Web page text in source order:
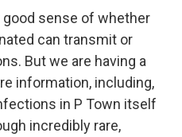
good sense of whether
can transmit or
But we are having a
information, including,
in P Town itself
incredibly rare,